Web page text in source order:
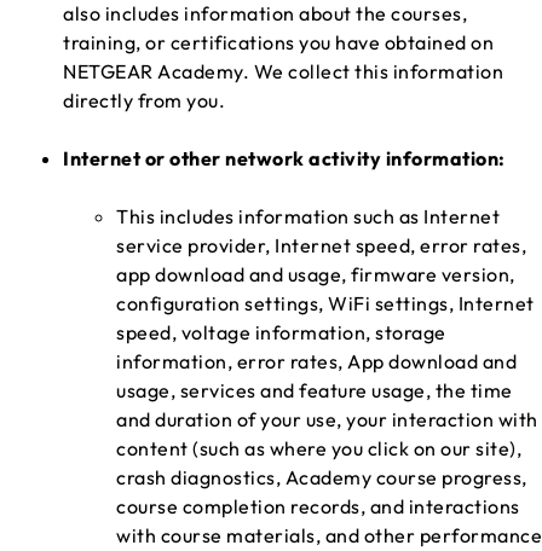
also includes information about the courses,
training, or certifications you have obtained on
NETGEAR Academy. We collect this information
directly from you.
Internet or other network activity information:
This includes information such as Internet
service provider, Internet speed, error rates,
app download and usage, firmware version,
configuration settings, WiFi settings, Internet
speed, voltage information, storage
information, error rates, App download and
usage, services and feature usage, the time
and duration of your use, your interaction with
content (such as where you click on our site),
crash diagnostics, Academy course progress,
course completion records, and interactions
with course materials, and other performance